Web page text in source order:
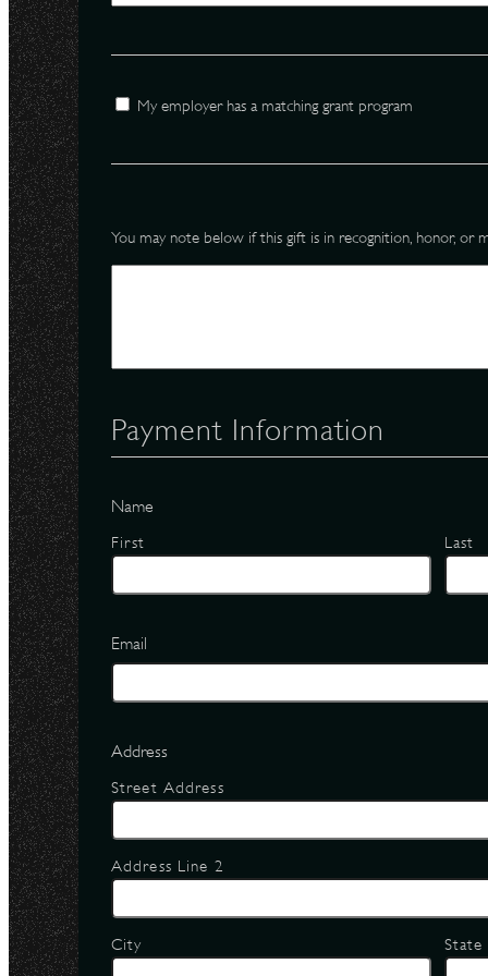
Employer
My employer has a matching grant program
You may note below if this gift is in recognition, honor, or
Payment Information
Name
First
Last
Email
Address
Street Address
Address Line 2
City State